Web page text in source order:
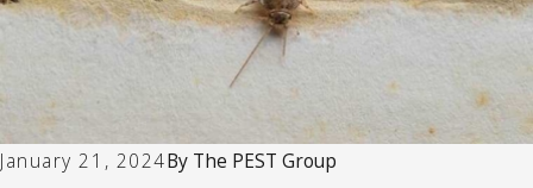
January 21, 2024By The PEST Group